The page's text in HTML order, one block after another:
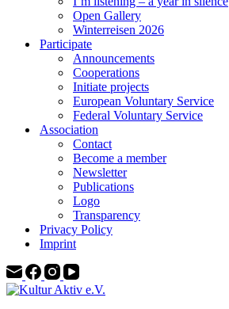
Open Gallery
Winterreisen 2026
Participate
Announcements
Cooperations
Initiate projects
European Voluntary Service
Federal Voluntary Service
Association
Contact
Become a member
Newsletter
Publications
Logo
Transparency
Privacy Policy
Imprint